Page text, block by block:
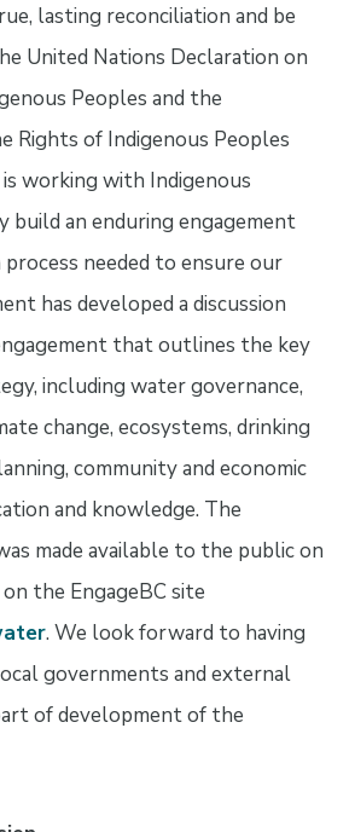
lasting reconciliation and be
United Nations Declaration on
Peoples and the
Rights of Indigenous Peoples
working with Indigenous
an enduring engagement
needed to ensure our
has developed a discussion
that outlines the key
including water governance,
change, ecosystems, drinking
community and economic
and knowledge. The
made available to the public on
the EngageBC site
. We look forward to having
governments and external
of development of the